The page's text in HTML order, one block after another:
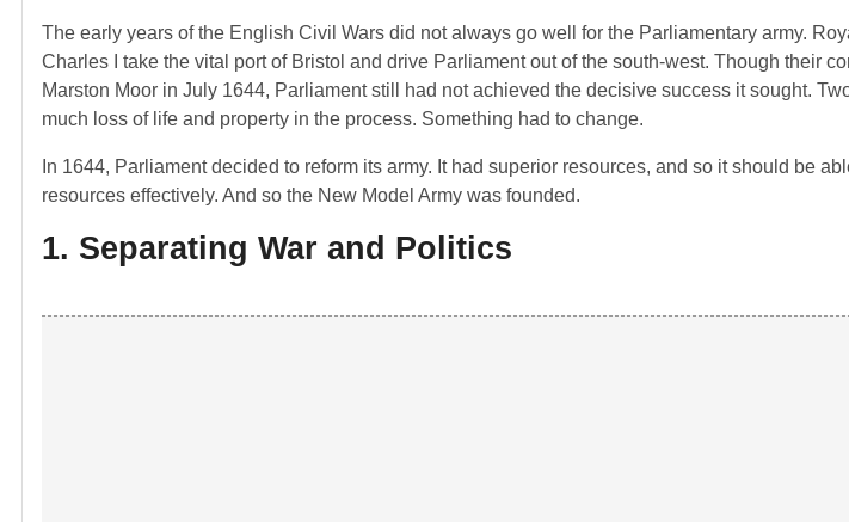
The early years of the English Civil Wars did not always go well for the Parliamentary army.
Charles I take the vital port of Bristol and drive Parliament out of the south-west. Though their
Marston Moor in July 1644, Parliament still had not achieved the decisive success it sought.
much loss of life and property in the process. Something had to change.
In 1644, Parliament decided to reform its army. It had superior resources, and so it should be
resources effectively. And so the New Model Army was founded.
1. Separating War and Politics